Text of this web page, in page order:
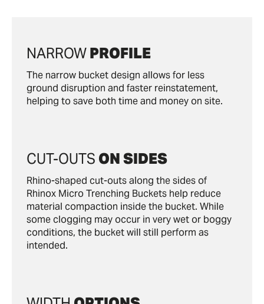
NARROWPROFILE
The narrow bucket design allows for less
ground disruption and faster reinstatement,
helping to save both time and money on site.
CUT-OUTS ON SIDES
Rhino-shaped cut-outs along the sides of
Rhinox Micro Trenching Buckets help reduce
material compaction inside the bucket. While
some clogging may occur in very wet or boggy
conditions, the bucket will still perform as
intended.